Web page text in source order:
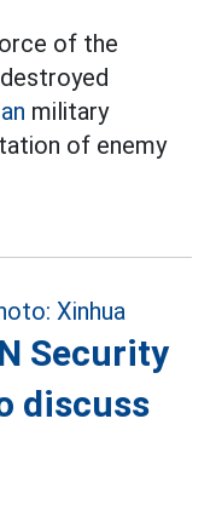
of the
military
of enemy
Security
discuss